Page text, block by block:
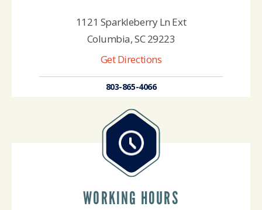
1121 Sparkleberry Ln Ext
Columbia, SC 29223
Get Directions
803-865-4066
WORKING HOURS